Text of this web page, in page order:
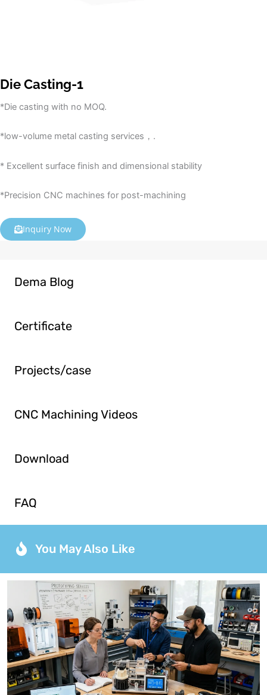
Die Casting-1
*Die casting with no MOQ.
*low-volume metal casting services，.
* Excellent surface finish and dimensional stability
*Precision CNC machines for post-machining
Inquiry Now
Dema Blog
Certificate
Projects/case
CNC Machining Videos
Download
FAQ
You May Also Like